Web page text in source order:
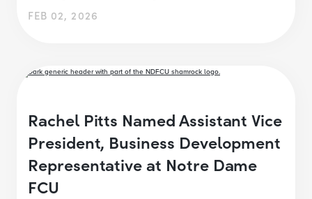
FEB 02, 2026
Rachel Pitts Named Assistant Vice
President, Business Development
Representative at Notre Dame
FCU